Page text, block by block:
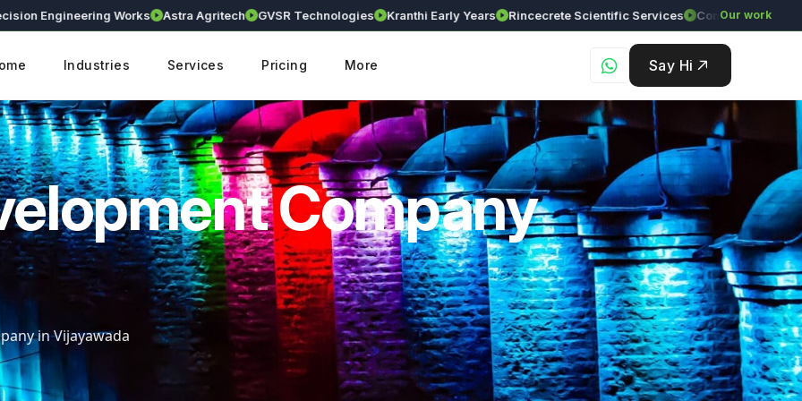
Works Astra Agritech GVSR Technologies Kranthi Early Years Rincecrete Scientific Services Our work
Industries Services Pricing More Say Hi
Company
in Vijayawada